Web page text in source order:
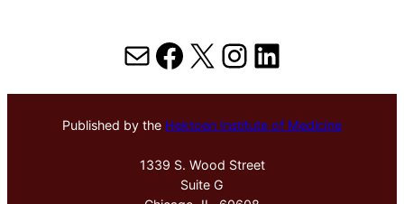
MailFacebook
X Instagram
LinkedIn
Published by the Hektoen Institute of Medicine
1339 S. Wood Street
Suite G